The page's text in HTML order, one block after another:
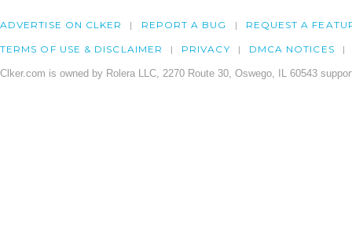
ADVERTISE ON CLKER REPORT A BUG REQUEST A
TERMS OF USE & DISCLAIMER PRIVACY DMCA NOTICES
Clker.com is owned by Rolera LLC, 2270 Route 30, Oswego, IL 60543